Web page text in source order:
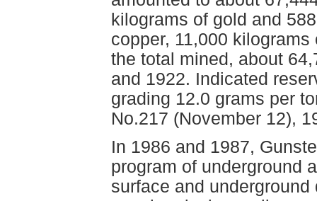
kilograms of gold and
copper, 11,000
the total mined, about
and 1922. Indicated
grading 12.0 grams per
No.217 (November 12),
In 1986 and 1987,
program of underground
surface and